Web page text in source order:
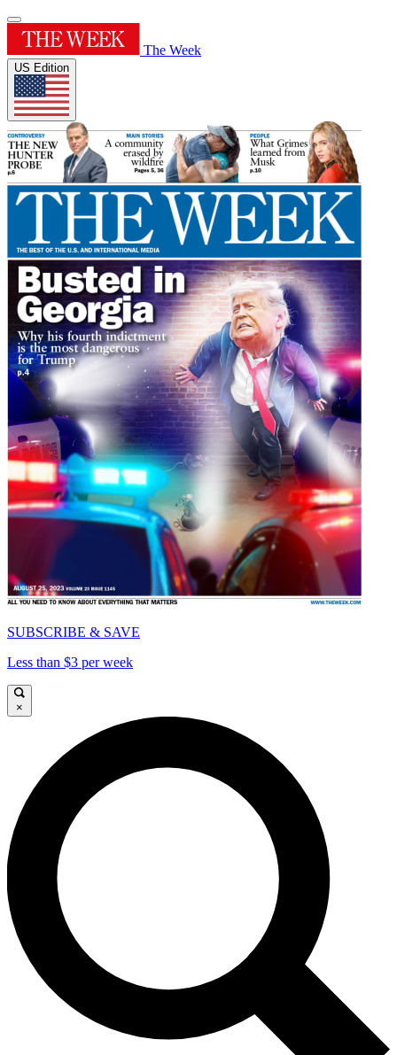
The Week
US Edition
SUBSCRIBE & SAVE
Less than $3 per week
×